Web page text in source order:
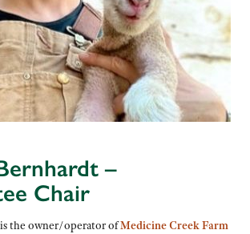
–
Chair
the owner/operator ofMedicine Creek Farm